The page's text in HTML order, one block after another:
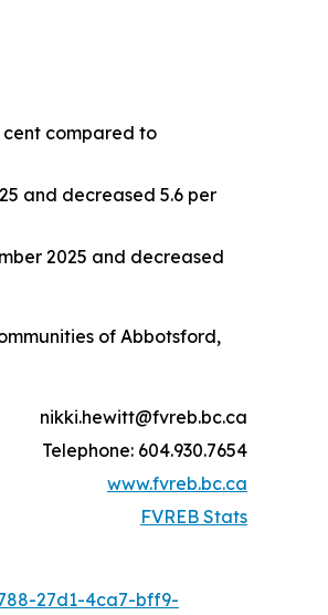
cent compared to
and decreased 5.6 per
2025 and decreased
of Abbotsford,
nikki.hewitt@fvreb.bc.ca
Telephone: 604.930.7654
www.fvreb.bc.ca
FVREB Stats
27d1-4ca7-bff9-